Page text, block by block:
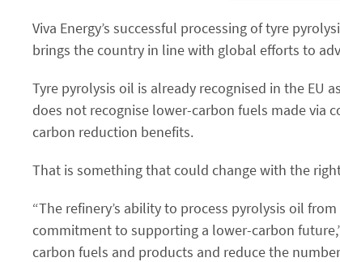
Viva Energy’s successful processing of tyre
brings the country in line with global efforts to
Tyre pyrolysis oil is already recognised in the
does not recognise lower-carbon fuels made via
carbon reduction benefits.
That is something that could change with the
“The refinery’s ability to process pyrolysis oil
commitment to supporting a lower-carbon
carbon fuels and products and reduce the